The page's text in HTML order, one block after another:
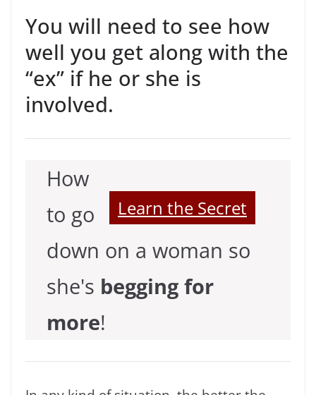
You will need to see how
well you get along with the
“ex” if he or she is
involved.
Learn the Secret
How
to go
down on a woman so
she's begging for
more!